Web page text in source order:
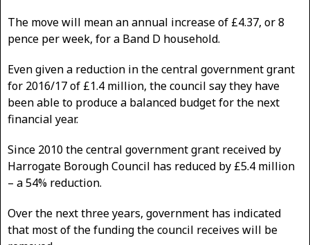
The move will mean an annual increase of £4.37, or 8
pence per week, for a Band D household.
Even given a reduction in the central government grant
for 2016/17 of £1.4 million, the council say they have
been able to produce a balanced budget for the next
financial year.
Since 2010 the central government grant received by
Harrogate Borough Council has reduced by £5.4 million
– a 54% reduction.
Over the next three years, government has indicated
that most of the funding the council receives will be